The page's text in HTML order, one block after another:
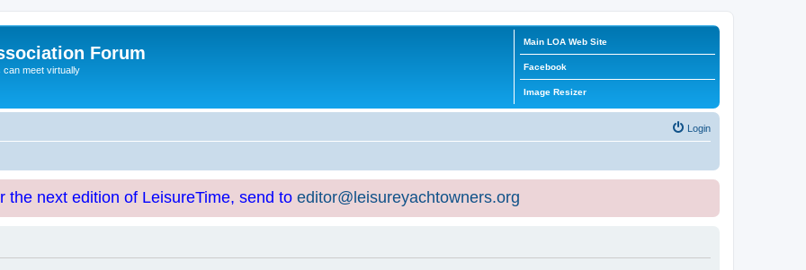
Forum
can meet virtually
Main LOA Web Site
Facebook
Image Resizer
Login
the next edition of LeisureTime, send to editor@leisureyachtowners.org